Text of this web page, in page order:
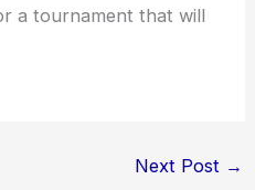
a tournament that will
Next Post →